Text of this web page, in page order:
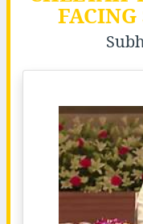
FACING